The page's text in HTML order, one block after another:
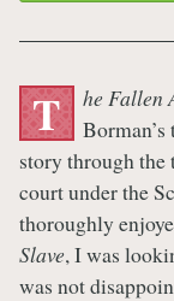
T he Fallen
story through
court under the
thoroughly
Slave, I was
was not